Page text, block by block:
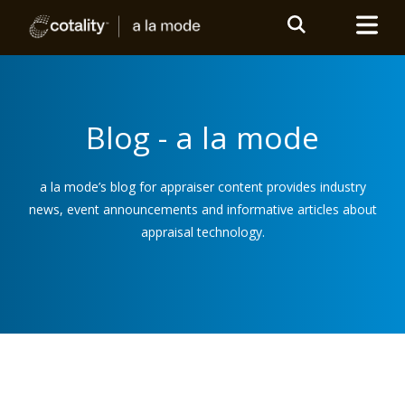
Blog - a la mode
a la mode’s blog for appraiser content provides industry
news, event announcements and informative articles about
appraisal technology.